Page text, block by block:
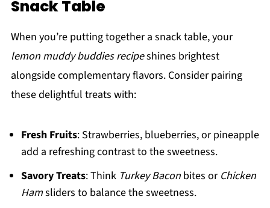
Snack Table
When you’re putting together a snack table, your
lemon muddy buddies recipeshines brightest
alongside complementary flavors. Consider pairing
these delightful treats with:
Fresh Fruits: Strawberries, blueberries, or pineapple
add a refreshing contrast to the sweetness.
Savory Treats: Think Turkey Baconbites or Chicken
Hamsliders to balance the sweetness.